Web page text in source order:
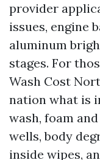
provider
issues, engine
aluminum
stages. For
Wash Cost
nation what is
wash, foam
wells, body
inside wipes,